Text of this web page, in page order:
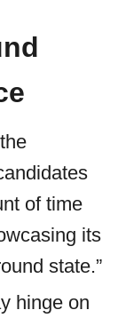
of time
its
state.”
hinge on